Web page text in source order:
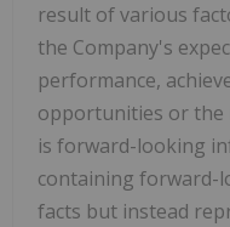
result of various
the Company's
performance,
opportunities or the
is forward-looking
containing forward-
facts but instead